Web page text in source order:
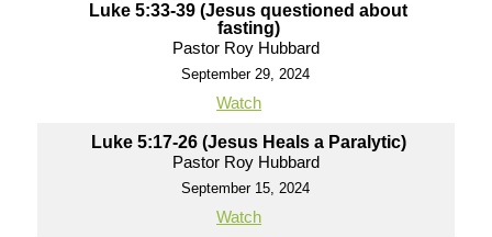
Luke 5:33-39 (Jesus questioned about
fasting)
Pastor Roy Hubbard
September 29, 2024
Watch
Luke 5:17-26 (Jesus Heals a Paralytic)
Pastor Roy Hubbard
September 15, 2024
Watch